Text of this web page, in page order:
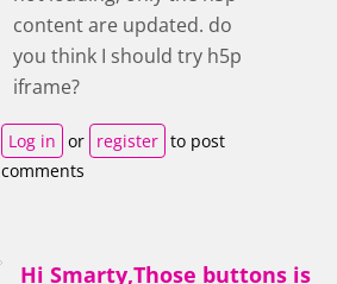
content are updated. do
you think I should try h5p
iframe?
Log in or register to post
comments
Hi Smarty,Those buttons is